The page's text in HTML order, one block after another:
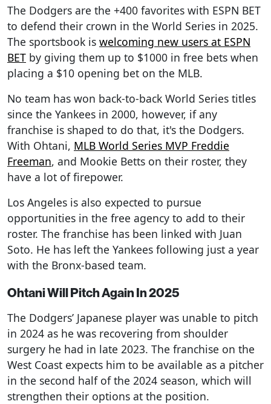
The Dodgers are the +400 favorites with ESPN BET
to defend their crown in the World Series in 2025.
The sportsbook is welcoming new users at ESPN
BET by giving them up to $1000 in free bets when
placing a $10 opening bet on the MLB.
No team has won back-to-back World Series titles
since the Yankees in 2000, however, if any
franchise is shaped to do that, it's the Dodgers.
With Ohtani, MLB World Series MVP Freddie
Freeman, and Mookie Betts on their roster, they
have a lot of firepower.
Los Angeles is also expected to pursue
opportunities in the free agency to add to their
roster. The franchise has been linked with Juan
Soto. He has left the Yankees following just a year
with the Bronx-based team.
Ohtani Will Pitch Again In 2025
The Dodgers’ Japanese player was unable to pitch
in 2024 as he was recovering from shoulder
surgery he had in late 2023. The franchise on the
West Coast expects him to be available as a pitcher
in the second half of the 2024 season, which will
strengthen their options at the position.